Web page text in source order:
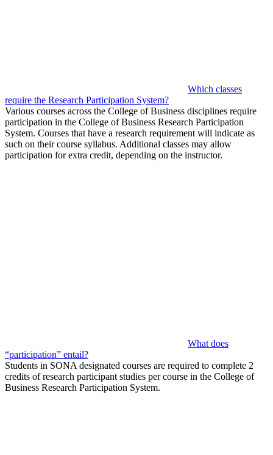
Which classes
require the Research Participation System?
Various courses across the College of Business disciplines require
participation in the College of Business Research Participation
System. Courses that have a research requirement will indicate as
such on their course syllabus. Additional classes may allow
participation for extra credit, depending on the instructor.
What does
“participation” entail?
Students in SONA designated courses are required to complete 2
credits of research participant studies per course in the College of
Business Research Participation System.